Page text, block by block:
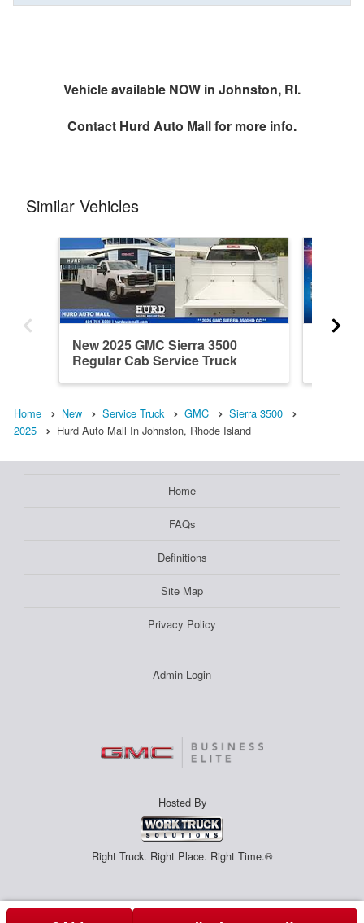
Vehicle available NOW in Johnston, RI.
Contact Hurd Auto Mallfor more info.
Similar Vehicles
New 2025 GMC Sierra 3500
Regular Cab Service Truck
Home New Service Truck GMC
Sierra 3500
2025
Hurd Auto Mall In Johnston, Rhode Island
Home
FAQs
Definitions
Site Map
Privacy Policy
Admin Login
Hosted By
Right Truck. Right Place. Right Time.®